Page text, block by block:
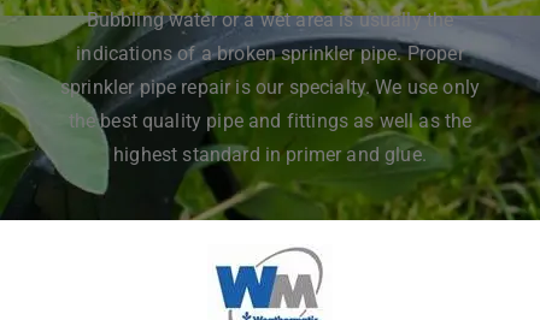
Bubbling water or a wet area is usually the
indications of a broken sprinkler pipe. Proper
sprinkler pipe repair is our specialty. We use only
the best quality pipe and fittings as well as the
highest standard in primer and glue.